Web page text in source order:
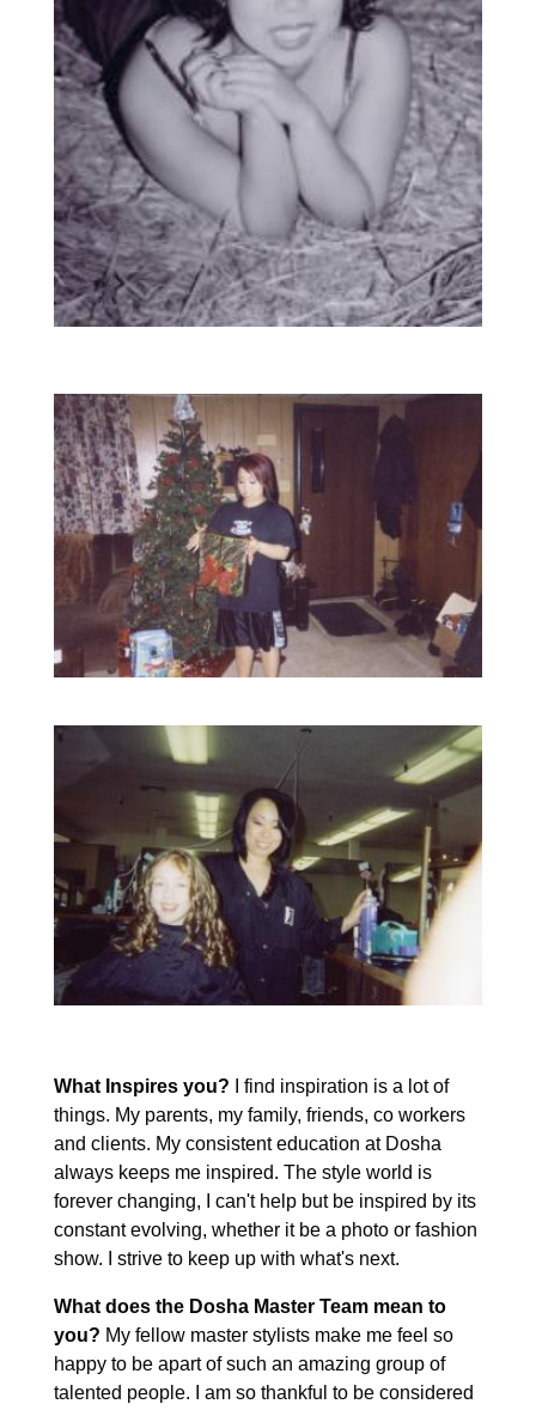
What Inspires you?
I find inspiration is a lot of
things. My parents, my family, friends, co workers
and clients. My consistent education at Dosha
always keeps me inspired. The style world is
forever changing, I can't help but be inspired by its
constant evolving, whether it be a photo or fashion
show. I strive to keep up with what's next.
What does the Dosha Master Team mean to
you? My fellow master stylists make me feel so
happy to be apart of such an amazing group of
talented people. I am so thankful to be considered